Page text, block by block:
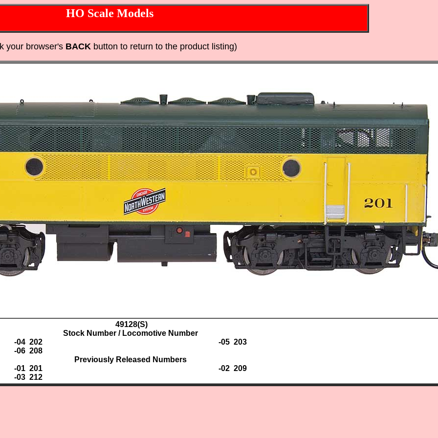
HO Scale Models
your browser's BACK button to return to the product listing)
49128(S)
Stock Number / Locomotive Number
-04 202
-05 203
-06 208
Previously Released Numbers
-01 201
-02 209
-03 212